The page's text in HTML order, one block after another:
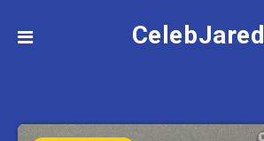
CelebJared